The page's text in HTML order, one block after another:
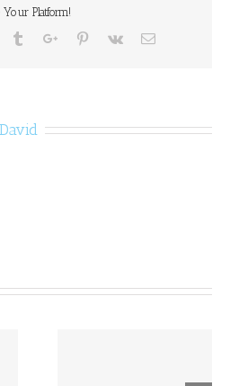
Your Platform!
TumblrGoogle+Pinterest
Vk Email
David